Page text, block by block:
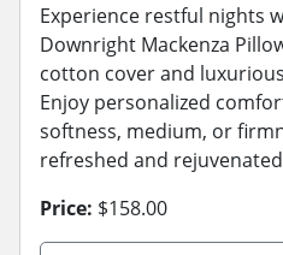
Experience restful nights
Downright Mackenza
cotton cover and
Enjoy personalized
softness, medium, or
refreshed and
Price: $158.00